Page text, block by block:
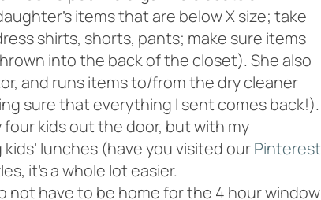
items that are below X size; take
shirts, shorts, pants; make sure items
into the back of the closet). She also
and runs items to/from the dry cleaner
sure that everything I sent comes back!).
kids out the door, but with my
lunches (have you visited ourPinterest
it’s a whole lot easier.
not have to be home for the 4 hour window